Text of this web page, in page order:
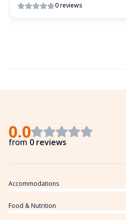
0 reviews
0.0
from 0 reviews
Accommodations
Food & Nutrition